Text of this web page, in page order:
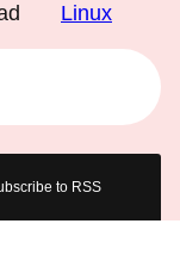
Linux
to RSS